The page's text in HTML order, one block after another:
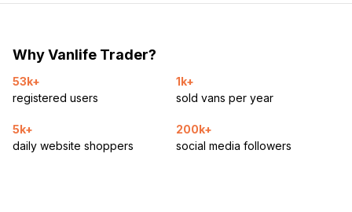
Why Vanlife Trader?
53k+
registered users
1k+
sold vans per year
5k+
daily website shoppers
200k+
social media followers